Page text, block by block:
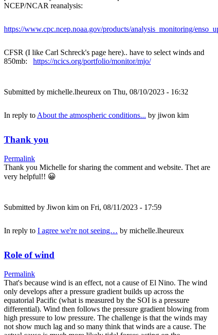
NCEP/NCAR reanalysis:
https://www.cpc.ncep.noaa.gov/products/analysis_monitoring/
CFSR (I like Carl Schreck's page here).. have to select winds and
850mb: https://ncics.org/portfolio/monitor/mjo/
Submitted by michelle.lheureux on Thu, 08/10/2023 - 16:32
In reply to About the atmospheric conditions... by jiwon kim
Thank you
Permalink
Thank you Michelle for sharing the comment and website. Thet are
very helpful!! 😀
Submitted by Jiwon kim on Fri, 08/11/2023 - 17:59
In reply to I agree we're not seeing… by michelle.lheureux
Role of wind
Permalink
That's because wind is an effect, not a cause of El Nino. The wind
only develops after a pressure gradient builds up across the
equatorial Pacific (what is measured by the SOI is a pressure
differential). Wind then follows the pressure gradient blowing from
high pressure to low pressure. The challenge is that the winds may
not show much lag and so many think that winds are a cause. The